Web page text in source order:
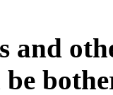
and